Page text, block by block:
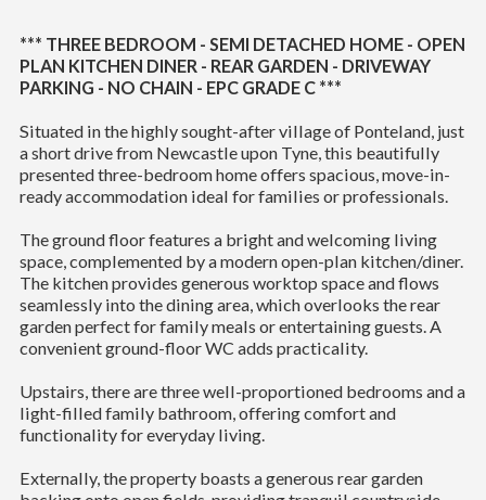
*** THREE BEDROOM - SEMI DETACHED HOME - OPEN
PLAN KITCHEN DINER - REAR GARDEN - DRIVEWAY
PARKING - NO CHAIN - EPC GRADE C ***
Situated in the highly sought-after village of Ponteland, just
a short drive from Newcastle upon Tyne, this beautifully
presented three-bedroom home offers spacious, move-in-
ready accommodation ideal for families or professionals.
The ground floor features a bright and welcoming living
space, complemented by a modern open-plan kitchen/diner.
The kitchen provides generous worktop space and flows
seamlessly into the dining area, which overlooks the rear
garden perfect for family meals or entertaining guests. A
convenient ground-floor WC adds practicality.
Upstairs, there are three well-proportioned bedrooms and a
light-filled family bathroom, offering comfort and
functionality for everyday living.
Externally, the property boasts a generous rear garden